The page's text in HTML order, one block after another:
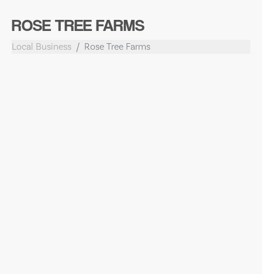
ROSE TREE FARMS
Local Business Rose Tree Farms